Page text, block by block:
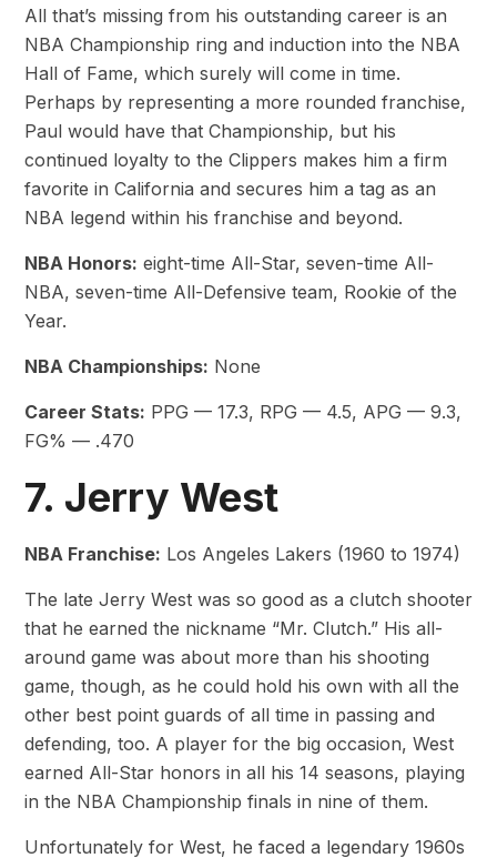
All that’s missing from his outstanding career is an
NBA Championship ring and induction into the NBA
Hall of Fame, which surely will come in time.
Perhaps by representing a more rounded franchise,
Paul would have that Championship, but his
continued loyalty to the Clippers makes him a firm
favorite in California and secures him a tag as an
NBA legend within his franchise and beyond.
NBA Honors: eight-time All-Star, seven-time All-
NBA, seven-time All-Defensive team, Rookie of the
Year.
NBA Championships: None
Career Stats: PPG — 17.3, RPG — 4.5, APG — 9.3,
FG% — .470
7. Jerry West
NBA Franchise: Los Angeles Lakers (1960 to 1974)
The late Jerry West was so good as a clutch shooter
that he earned the nickname “Mr. Clutch.” His all-
around game was about more than his shooting
game, though, as he could hold his own with all the
other best point guards of all time in passing and
defending, too. A player for the big occasion, West
earned All-Star honors in all his 14 seasons, playing
in the NBA Championship finals in nine of them.
Unfortunately for West, he faced a legendary 1960s